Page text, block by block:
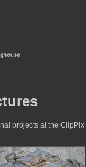
projects at the